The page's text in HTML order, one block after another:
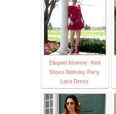
Elegant Mommy: Red
Shoes Birthday Party
Lace Dress